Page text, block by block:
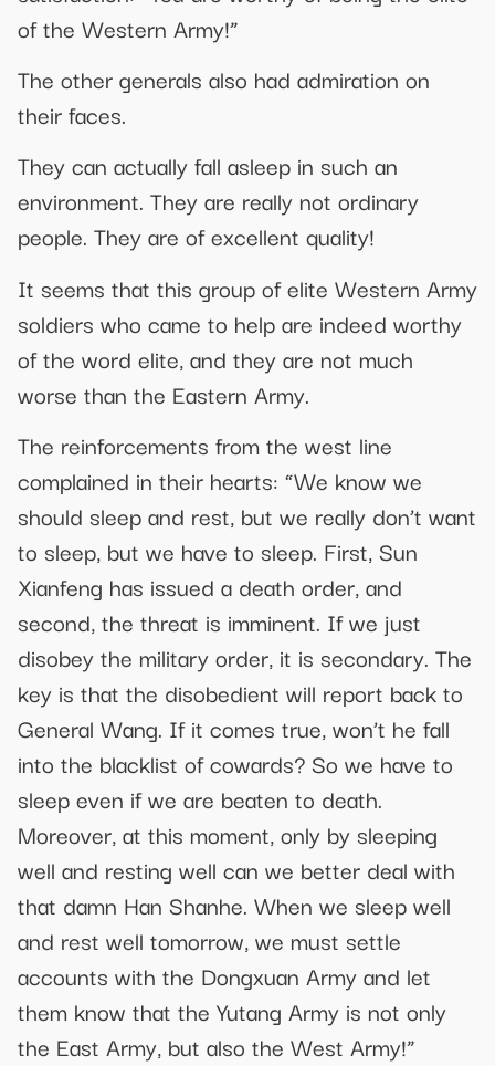
of the Western Army!”
The other generals also had admiration on
their faces.
They can actually fall asleep in such an
environment. They are really not ordinary
people. They are of excellent quality!
It seems that this group of elite Western Army
soldiers who came to help are indeed worthy
of the word elite, and they are not much
worse than the Eastern Army.
The reinforcements from the west line
complained in their hearts: “We know we
should sleep and rest, but we really don’t want
to sleep, but we have to sleep. First, Sun
Xianfeng has issued a death order, and
second, the threat is imminent. If we just
disobey the military order, it is secondary. The
key is that the disobedient will report back to
General Wang. If it comes true, won’t he fall
into the blacklist of cowards? So we have to
sleep even if we are beaten to death.
Moreover, at this moment, only by sleeping
well and resting well can we better deal with
that damn Han Shanhe. When we sleep well
and rest well tomorrow, we must settle
accounts with the Dongxuan Army and let
them know that the Yutang Army is not only
the East Army, but also the West Army!”